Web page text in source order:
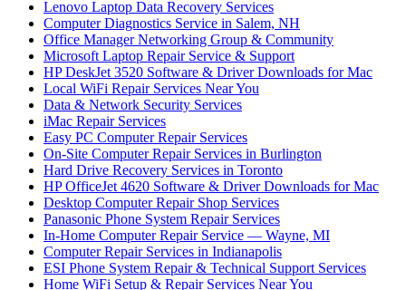
Lenovo Laptop Data Recovery Services
Computer Diagnostics Service in Salem, NH
Office Manager Networking Group & Community
Microsoft Laptop Repair Service & Support
HP DeskJet 3520 Software & Driver Downloads for Mac
Local WiFi Repair Services Near You
Data & Network Security Services
iMac Repair Services
Easy PC Computer Repair Services
On-Site Computer Repair Services in Burlington
Hard Drive Recovery Services in Toronto
HP OfficeJet 4620 Software & Driver Downloads for Mac
Desktop Computer Repair Shop Services
Panasonic Phone System Repair Services
In-Home Computer Repair Service — Wayne, MI
Computer Repair Services in Indianapolis
ESI Phone System Repair & Technical Support Services
Home WiFi Setup & Repair Services Near You